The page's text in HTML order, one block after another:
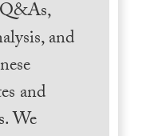
and
and
We